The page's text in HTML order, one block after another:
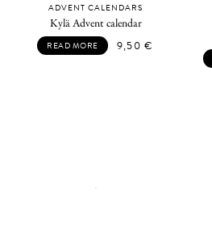
ADVENT CALENDARS
Kylä Advent calendar
READ MORE 9,50€